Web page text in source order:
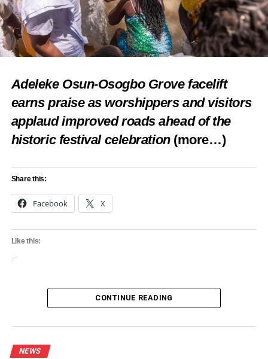
Share this:
Like this:
NEWS
TRANSFORM MEDICAL LANDSCAPE
Revamp moribund tourism sites in Epe, youths
arena, entertainment park
Adeleke Osun-Osogbo Grove facelift
earns praise as worshippers and visitors
applaud improved roads ahead of the
historic festival celebration (more…)
Share this:
Facebook X
Like this:
CONTINUE READING
NEWS